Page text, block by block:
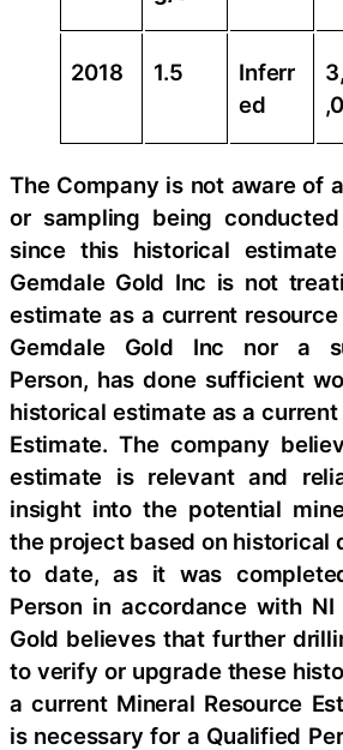
2018 1.5
Inferr
ed
The Company is not aware of
or sampling being
since this historical
Gemdale Gold Inc is not
estimate as a current
Gemdale Gold Inc nor a
Person, has done sufficient
historical estimate as a
Estimate. The company
estimate is relevant and
insight into the potential
the project based on historical
to date, as it was
Person in accordance with NI
Gold believes that further
to verify or upgrade these
a current Mineral Resource
is necessary for a Qualified